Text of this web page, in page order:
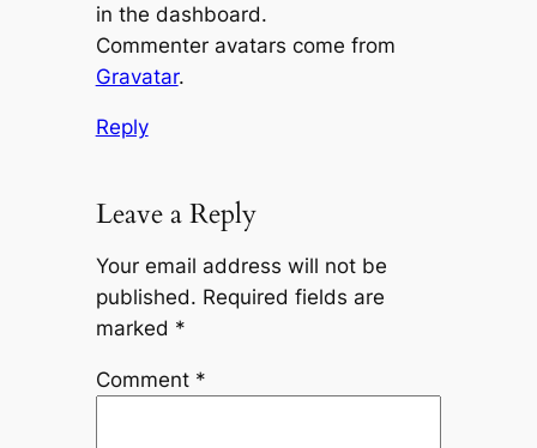
in the dashboard.
Commenter avatars come from
Gravatar.
Reply
Leave a Reply
Your email address will not be
published. Required fields are
marked *
Comment *